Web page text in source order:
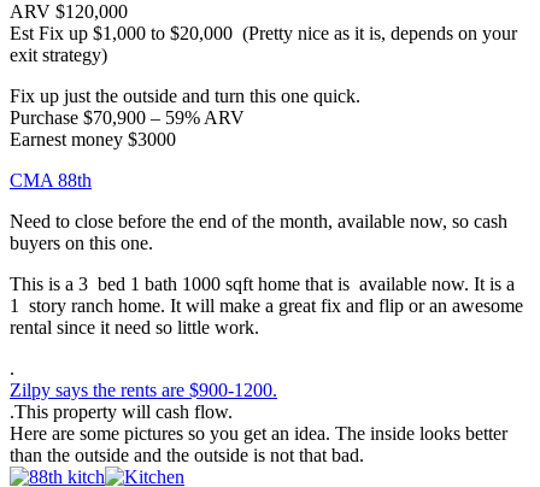
ARV $120,000
Est Fix up $1,000 to $20,000 (Pretty nice as it is, depends on your
exit strategy)
Fix up just the outside and turn this one quick.
Purchase $70,900 – 59% ARV
Earnest money $3000
CMA 88th
Need to close before the end of the month, available now, so cash
buyers on this one.
This is a 3 bed 1 bath 1000 sqft home that is available now. It is a
1 story ranch home. It will make a great fix and flip or an awesome
rental since it need so little work.
.
Zilpy says the rents are $900-1200.
.This property will cash flow.
Here are some pictures so you get an idea. The inside looks better
than the outside and the outside is not that bad.